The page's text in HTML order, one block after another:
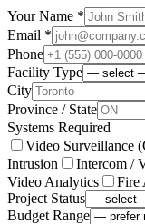
Your Name *
Email *
Phone
Facility Type
City
Province / State
Systems Required
Video Surveillance
Intrusion
Intercom /
Video Analytics
Fire
Project Status
Budget Range